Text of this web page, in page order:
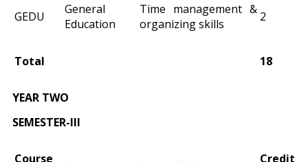
GEDU
General
Education
Time management &
organizing skills
2
Total 18
YEAR TWO
SEMESTER-III
Course
Credit